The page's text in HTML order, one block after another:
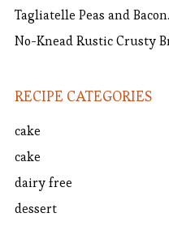
Tagliatelle Peas and Bacon.
No-Knead Rustic Crusty
RECIPE CATEGORIES
cake
cake
dairy free
dessert